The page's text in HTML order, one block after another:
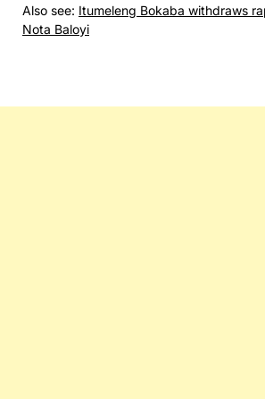
Also see: Itumeleng Bokaba withdraws
Nota Baloyi